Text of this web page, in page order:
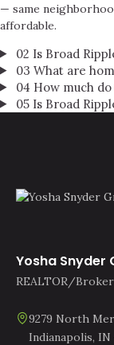
— same
affordable.
02 Is Broad
03 What are
04 How much
05 Is Broad
Yosha Snyder
REALTOR/
9279 North
Indianapolis, IN